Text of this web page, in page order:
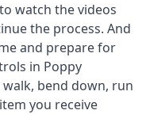
watch the videos
the process. And
and prepare for
in Poppy
walk, bend down, run
you receive